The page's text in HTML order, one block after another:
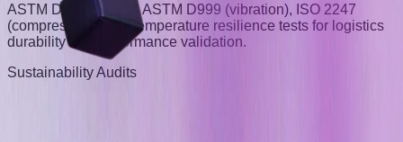
ASTM D5276 (drop), ASTM D999 (vibration), ISO 2247
(compression), and temperature resilience tests for logistics
durability and performance validation.
Sustainability Audits